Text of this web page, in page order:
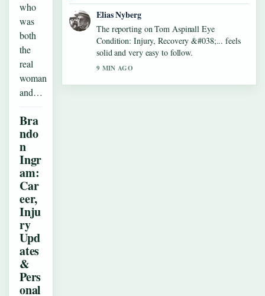
who
was
both
the
real
woman
and…
Bra
ndo
n
Ingr
am:
Car
eer,
Inju
ry
Upd
ates
&
Pers
onal
Elias Nyberg
The reporting on Tom Aspinall Eye
Condition: Injury, Recovery &#038;... feels
solid and very easy to follow.
9 MIN AGO